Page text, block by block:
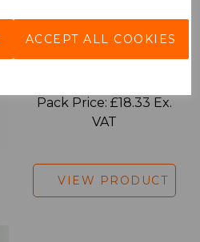
ACCEPT ALL COOKIES
2027 Diary A5 Gradient -
Blue
Pack Price: £18.33 Ex.
VAT
VIEW PRODUCT